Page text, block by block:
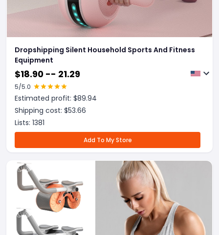
Dropshipping Silent Household Sports And Fitness
Equipment
$18.90 -- 21.29
5/5.0
Estimated profit: $89.94
Shipping cost: $53.66
Lists: 1381
Add To My Store